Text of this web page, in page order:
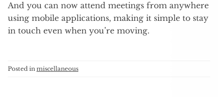
And you can now attend meetings from anywhere
using mobile applications, making it simple to stay
in touch even when you’re moving.
Posted in miscellaneous